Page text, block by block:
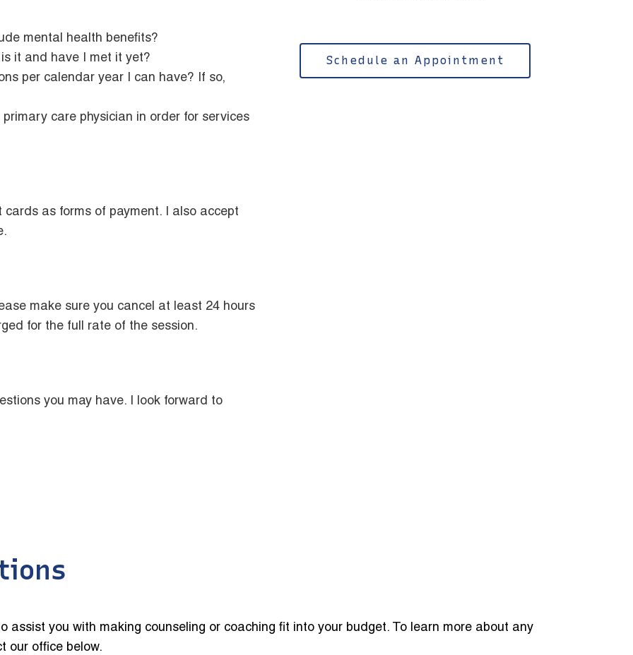
mental health benefits?
it and have I met it yet?
per calendar year I can have? If so,
care physician in order for services
as forms of payment. I also accept
make sure you cancel at least 24 hours
for the full rate of the session.
you may have. I look forward to
Schedule an Appointment
assist you with making counseling or coaching fit into your budget. To learn more about any
our office below.